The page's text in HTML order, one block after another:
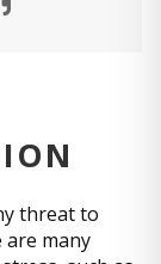
threat to
are many